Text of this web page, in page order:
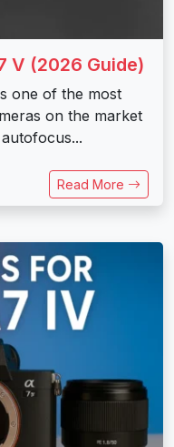
V (2026 Guide)
one of the most
on the market
Read More